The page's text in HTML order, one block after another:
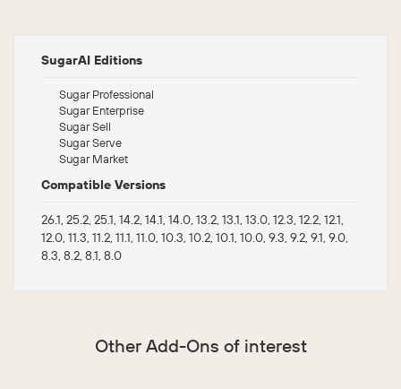
SugarAI Editions
Sugar Professional
Sugar Enterprise
Sugar Sell
Sugar Serve
Sugar Market
Compatible Versions
26.1, 25.2, 25.1, 14.2, 14.1, 14.0, 13.2, 13.1, 13.0, 12.3, 12.2, 12.1,
12.0, 11.3, 11.2, 11.1, 11.0, 10.3, 10.2, 10.1, 10.0, 9.3, 9.2, 9.1, 9.0,
8.3, 8.2, 8.1, 8.0
Other Add-Ons of interest